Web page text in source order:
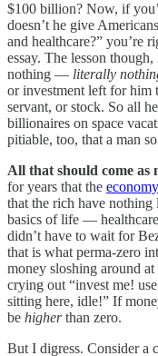
$100 billion? Now, if
doesn’t he give
and healthcare?” you’re
essay. The lesson
nothing — literally
or investment left for him
servant, or stock. So all
billionaires on space
pitiable, too, that a man
All that should come as
for years that the
that the rich have
basics of life —
didn’t have to wait for
that is what perma-zero
money sloshing around
crying out “invest me!
sitting here, idle!” If
be higherthan zero.
But I digress. Consider a